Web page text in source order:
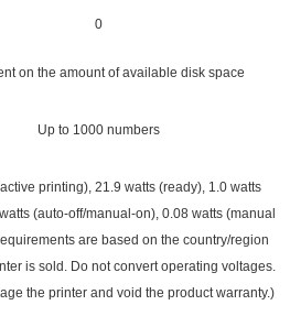
0
on the amount of available disk space
Up to 1000 numbers
printing), 21.9 watts (ready), 1.0 watts
(auto-off/manual-on), 0.08 watts (manual
are based on the country/region
is sold. Do not convert operating voltages.
the printer and void the product warranty.)